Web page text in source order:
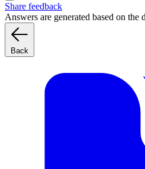
Share feedback
Answers are generated based on the
Back